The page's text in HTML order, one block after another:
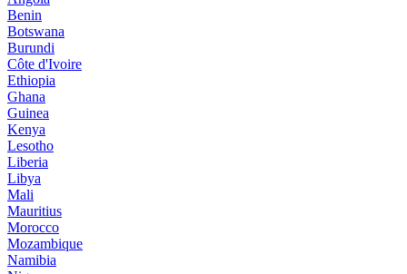
Benin
Botswana
Burundi
Côte d'Ivoire
Ethiopia
Ghana
Guinea
Kenya
Lesotho
Liberia
Libya
Mali
Mauritius
Morocco
Mozambique
Namibia